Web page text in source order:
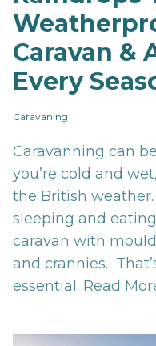
Caravan &
Every
Caravaning
Caravanning can
you’re cold and
the British
sleeping and
caravan with
and crannies.
essential. Read